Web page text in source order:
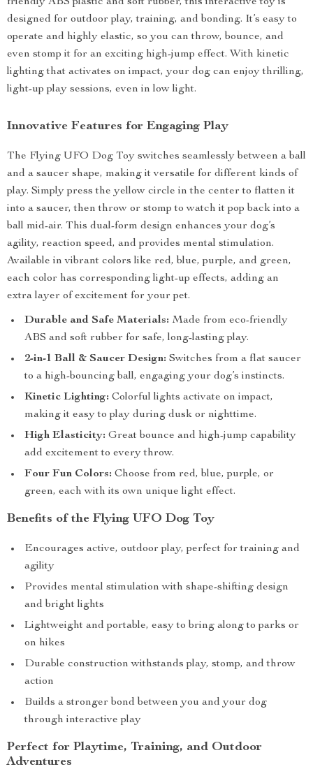
designed for outdoor play, training, and bonding. It’s easy to
operate and highly elastic, so you can throw, bounce, and
even stomp it for an exciting high-jump effect. With kinetic
lighting that activates on impact, your dog can enjoy thrilling,
light-up play sessions, even in low light.
Innovative Features for Engaging Play
The Flying UFO Dog Toy switches seamlessly between a ball
and a saucer shape, making it versatile for different kinds of
play. Simply press the yellow circle in the center to flatten it
into a saucer, then throw or stomp to watch it pop back into a
ball mid-air. This dual-form design enhances your dog’s
agility, reaction speed, and provides mental stimulation.
Available in vibrant colors like red, blue, purple, and green,
each color has corresponding light-up effects, adding an
extra layer of excitement for your pet.
Durable and Safe Materials: Made from eco-friendly
ABS and soft rubber for safe, long-lasting play.
2-in-1 Ball & Saucer Design: Switches from a flat saucer
to a high-bouncing ball, engaging your dog’s instincts.
Kinetic Lighting: Colorful lights activate on impact,
making it easy to play during dusk or nighttime.
High Elasticity: Great bounce and high-jump capability
add excitement to every throw.
Four Fun Colors: Choose from red, blue, purple, or
green, each with its own unique light effect.
Benefits of the Flying UFO Dog Toy
Encourages active, outdoor play, perfect for training and
agility
Provides mental stimulation with shape-shifting design
and bright lights
Lightweight and portable, easy to bring along to parks or
on hikes
Durable construction withstands play, stomp, and throw
action
Builds a stronger bond between you and your dog
through interactive play
Perfect for Playtime, Training, and Outdoor
Adventures